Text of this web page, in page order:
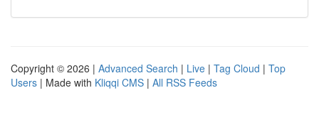
Copyright © 2026 | Advanced Search | Live | Tag Cloud | Top
Users | Made with Kliqqi CMS | All RSS Feeds